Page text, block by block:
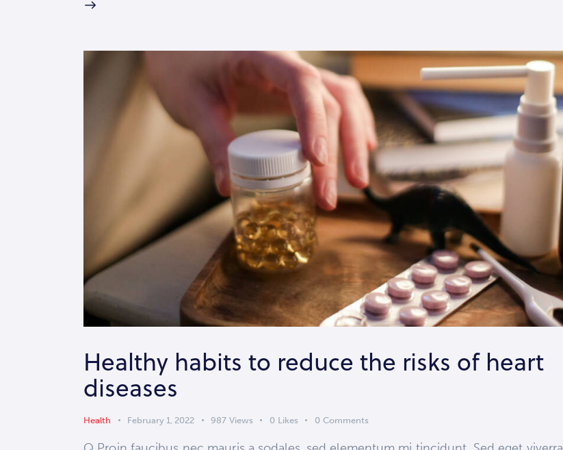
Healthy habits to reduce the risks of heart
diseases
Health February 1, 2022 987 Views 0 Likes 0 Comments